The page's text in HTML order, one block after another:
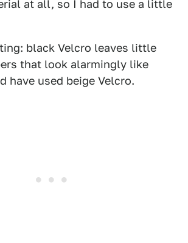
at all, so I had to use a little
black Velcro leaves little
that look alarmingly like
have used beige Velcro.